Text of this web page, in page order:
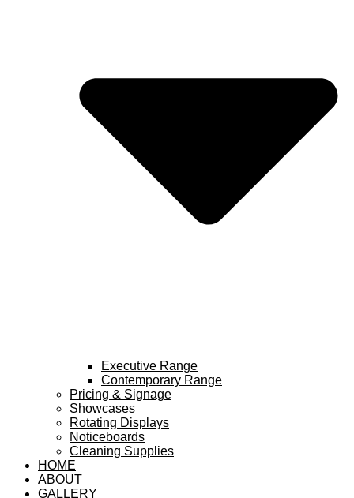
Executive Range
Contemporary Range
Pricing & Signage
Showcases
Rotating Displays
Noticeboards
Cleaning Supplies
HOME
ABOUT
GALLERY